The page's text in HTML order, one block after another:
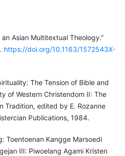
Asian Multitextual Theology.”
https://doi.org/10.1163/1572543X-
The Tension of Bible and
of Western Christendom II: The
Tradition, edited by E. Rozanne
Publications, 1984.
Toentoenan Kangge Marsoedi
III: Piwoelang Agami Kristen